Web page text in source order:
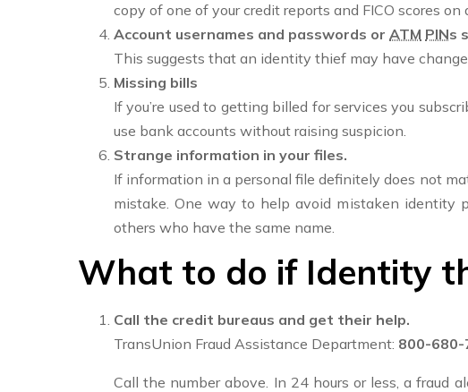
copy of one of your credit reports and FICO scores on
Account usernames and passwords or ATM PINs
This suggests that an identity thief may have
Missing bills
If you’re used to getting billed for services you
use bank accounts without raising suspicion.
Strange information in your files.
If information in a personal file definitely does not
mistake. One way to help avoid mistaken identity
others who have the same name.
What to do if Identity
Call the credit bureaus and get their help.
TransUnion Fraud Assistance Department: 800-680-
Call the number above. In 24 hours or less, a fraud